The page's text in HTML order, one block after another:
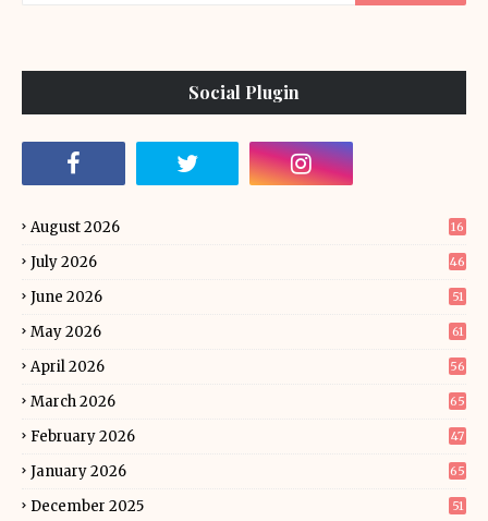
Social Plugin
August 2026 16
July 2026 46
June 2026 51
May 2026 61
April 2026 56
March 2026 65
February 2026 47
January 2026 65
December 2025 51